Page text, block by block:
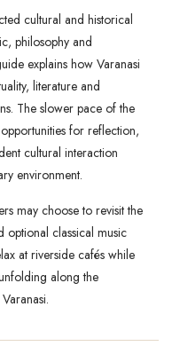
cultural and historical
philosophy and
explains how Varanasi
literature and
The slower pace of the
for reflection,
cultural interaction
environment.
may choose to revisit the
optional classical music
at riverside cafés while
along the